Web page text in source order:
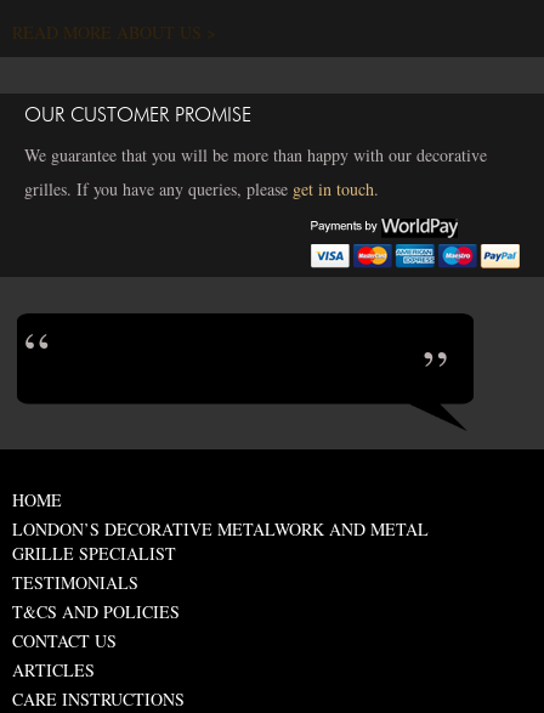
READ MORE ABOUT US >
OUR CUSTOMER PROMISE
We guarantee that you will be more than happy with our decorative
grilles. If you have any queries, please get in touch.
HOME
LONDON’S DECORATIVE METALWORK AND METAL
GRILLE SPECIALIST
TESTIMONIALS
T&CS AND POLICIES
CONTACT US
ARTICLES
CARE INSTRUCTIONS